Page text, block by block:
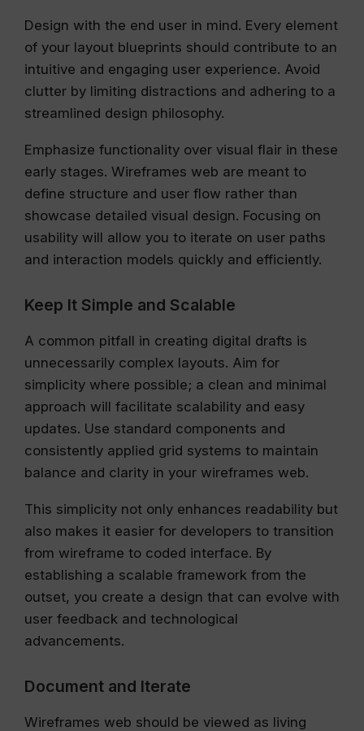
Design with the end user in mind. Every element
of your layout blueprints should contribute to an
intuitive and engaging user experience. Avoid
clutter by limiting distractions and adhering to a
streamlined design philosophy.
Emphasize functionality over visual flair in these
early stages. Wireframes web are meant to
define structure and user flow rather than
showcase detailed visual design. Focusing on
usability will allow you to iterate on user paths
and interaction models quickly and efficiently.
Keep It Simple and Scalable
A common pitfall in creating digital drafts is
unnecessarily complex layouts. Aim for
simplicity where possible; a clean and minimal
approach will facilitate scalability and easy
updates. Use standard components and
consistently applied grid systems to maintain
balance and clarity in your wireframes web.
This simplicity not only enhances readability but
also makes it easier for developers to transition
from wireframe to coded interface. By
establishing a scalable framework from the
outset, you create a design that can evolve with
user feedback and technological
advancements.
Document and Iterate
Wireframes web should be viewed as living